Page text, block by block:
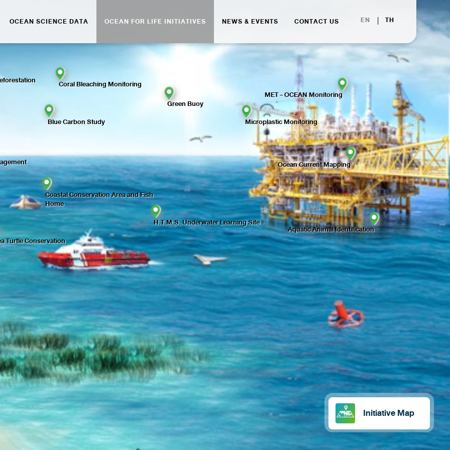
OCEAN SCIENCE DATA OCEAN FOR LIFE INITIATIVES NEWS & EVENTS CONTACT US EN | TH
Coral Bleaching Monitoring
Green Buoy
Microplastic Monitoring
MET - OCEAN Monitoring
Blue Carbon Study
Coastal Conservation Area and Fish
Home
Ocean Current Mapping
Turtle Conservation
Aquatic Animal Identification
H.T.M.S. Underwater Learning Site
Initiative Map